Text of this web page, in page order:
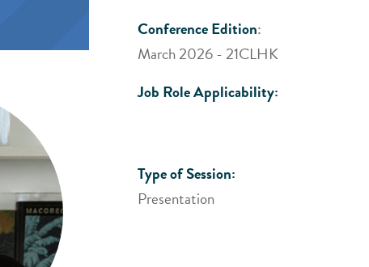
Conference Edition:
March 2026 - 21CLHK
Job Role Applicability:
Type of Session:
Presentation